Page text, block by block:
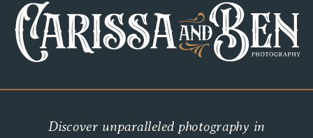
Discover unparalleled photography in